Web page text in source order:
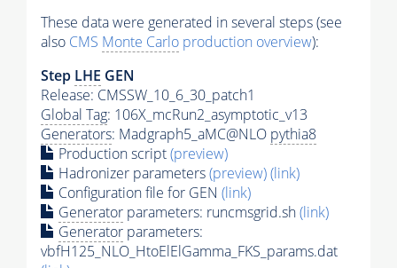
These data were generated in several steps (see
also CMS Monte Carlo production overview):
Step LHE GEN
Release: CMSSW_10_6_30_patch1
Global Tag: 106X_mcRun2_asymptotic_v13
Generators: Madgraph5_aMC@NLO pythia8
Production script(preview)
Hadronizer parameters(preview)(link)
Configuration file for GEN (link)
Generator parameters: runcmsgrid.sh(link)
Generator parameters:
vbfH125_NLO_HtoElElGamma_FKS_params.dat